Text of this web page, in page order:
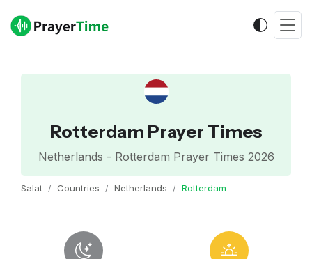
Rotterdam Prayer Times
Netherlands - Rotterdam Prayer Times 2026
Salat Countries Netherlands Rotterdam